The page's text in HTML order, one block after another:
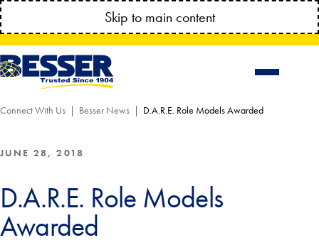
Skip to main content
MANAGE YOUR ACCOUNT ANYTIME!
CONNECT.BESSSER.COM
Connect With Us Besser News D.A.R.E. Role Models Awarded
JUNE 28, 2018
D.A.R.E. Role Models
Awarded